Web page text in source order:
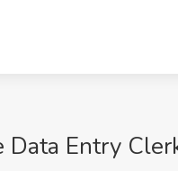
Data Entry